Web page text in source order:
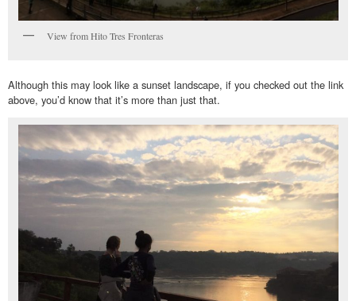
View from Hito Tres Fronteras
Although this may look like a sunset landscape, if you checked out the link
above, you’d know that it’s more than just that.